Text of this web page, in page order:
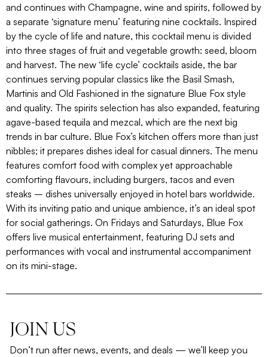
and continues with Champagne, wine and spirits, followed by
a separate ‘signature menu’ featuring nine cocktails. Inspired
by the cycle of life and nature, this cocktail menu is divided
into three stages of fruit and vegetable growth: seed, bloom
and harvest. The new ‘life cycle’ cocktails aside, the bar
continues serving popular classics like the Basil Smash,
Martinis and Old Fashioned in the signature Blue Fox style
and quality. The spirits selection has also expanded, featuring
agave-based tequila and mezcal, which are the next big
trends in bar culture. Blue Fox’s kitchen offers more than just
nibbles; it prepares dishes ideal for casual dinners. The menu
features comfort food with complex yet approachable
comforting flavours, including burgers, tacos and even
steaks – dishes universally enjoyed in hotel bars worldwide.
With its inviting patio and unique ambience, it’s an ideal spot
for social gatherings. On Fridays and Saturdays, Blue Fox
offers live musical entertainment, featuring DJ sets and
performances with vocal and instrumental accompaniment
on its mini-stage.
JOIN US
Don’t run after news, events, and deals — we’ll keep you